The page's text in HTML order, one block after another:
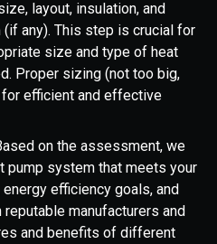
layout, insulation, and
(if any). This step is crucial for
size and type of heat
Proper sizing (not too big,
efficient and effective
on the assessment, we
pump system that meets your
efficiency goals, and
manufacturers and
and benefits of different